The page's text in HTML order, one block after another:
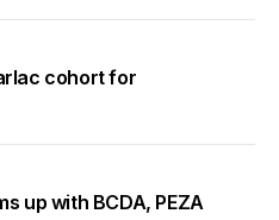
cohort for
up with BCDA, PEZA